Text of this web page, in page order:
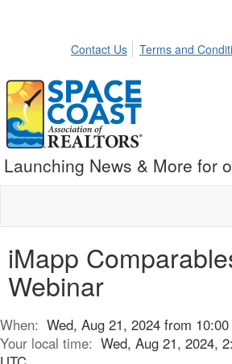
Contact Us Terms and
Launching News & More for
iMapp
Webinar
When: Wed, Aug 21, 2024 from
Your local time: Wed, Aug 21, 2024,